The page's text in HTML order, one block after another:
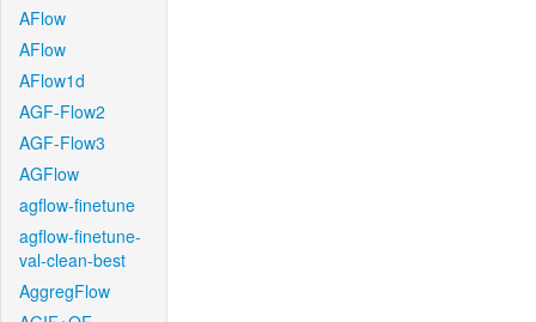
AFlow
AFlow
AFlow1d
AGF-Flow2
AGF-Flow3
AGFlow
agflow-finetune
agflow-finetune-
val-clean-best
AggregFlow